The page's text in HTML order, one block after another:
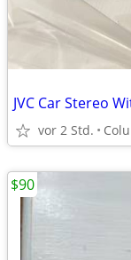
JVC Car Stereo
vor 2 Std.
$90